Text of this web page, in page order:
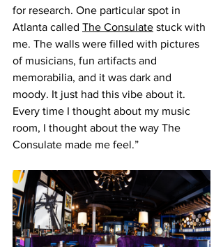
for research. One particular spot in
Atlanta called The Consulate stuck with
me. The walls were filled with pictures
of musicians, fun artifacts and
memorabilia, and it was dark and
moody. It just had this vibe about it.
Every time I thought about my music
room, I thought about the way The
Consulate made me feel.”